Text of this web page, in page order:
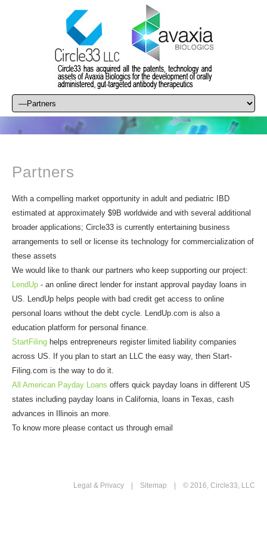
Partners
With a compelling market opportunity in adult and pediatric IBD
estimated at approximately $9B worldwide and with several additional
broader applications; Circle33 is currently entertaining business
arrangements to sell or license its technology for commercialization of
these assets
We would like to thank our partners who keep supporting our project:
LendUp - an online direct lender for instant approval payday loans in
US. LendUp helps people with bad credit get access to online
personal loans without the debt cycle. LendUp.com is also a
education platform for personal finance.
StartFiling helps entrepreneurs register limited liability companies
across US. If you plan to start an LLC the easy way, then Start-
Filing.com is the way to do it.
All American Payday Loans offers quick payday loans in different US
states including payday loans in California, loans in Texas, cash
advances in Illinois an more.
To know more please contact us through email
Legal & Privacy Sitemap | © 2016, Circle33, LLC